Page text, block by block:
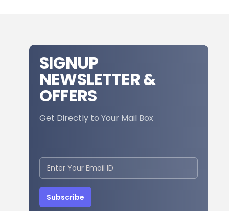
SIGNUP
NEWSLETTER &
OFFERS
Get Directly to Your Mail Box
Subscribe